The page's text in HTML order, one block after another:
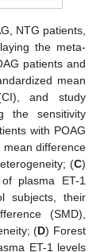
NTG patients,
the meta-
patients and
mean
and study
the sensitivity
with POAG
mean difference
(C)
plasma ET-1
subjects, their
(SMD),
(D) Forest
ET-1 levels